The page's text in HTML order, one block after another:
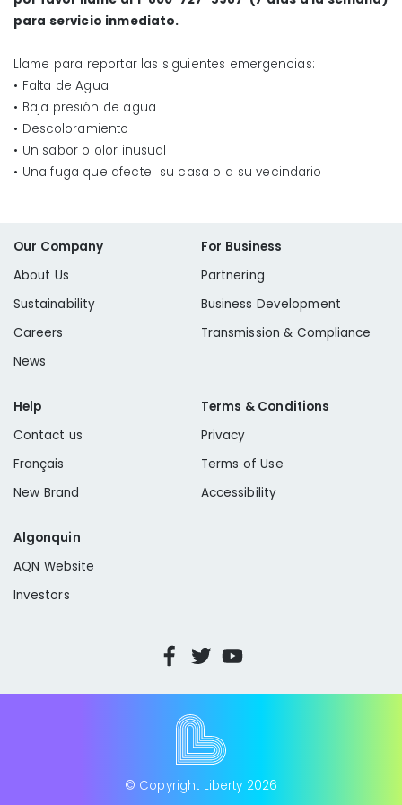
If water is expected to be out for an extended
emergency services along with Liberty Utilities
may set up water distribution locations.
www.fema.gov
para servicio inmediato.
Llame para reportar las siguientes emergencias:
• Falta de Agua
• Baja presión de agua
• Descoloramiento
• Un sabor o olor inusual
• Una fuga que afecte su casa o a su vecindario
Our Company
About Us
Sustainability
Careers
News
For Business
Partnering
Business Development
Transmission & Compliance
Help
Contact us
Français
New Brand
Terms & Conditions
Privacy
Terms of Use
Accessibility
Algonquin
AQN Website
Investors
© Copyright Liberty 2026